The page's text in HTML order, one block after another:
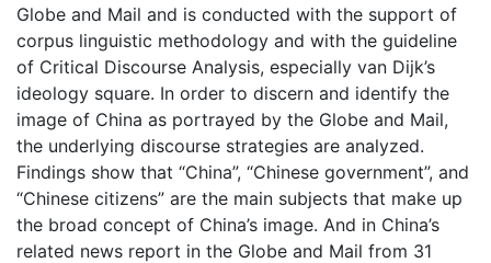
Globe and Mail and is conducted with the support of
corpus linguistic methodology and with the guideline
of Critical Discourse Analysis, especially van Dijk’s
ideology square. In order to discern and identify the
image of China as portrayed by the Globe and Mail,
the underlying discourse strategies are analyzed.
Findings show that “China”, “Chinese government”, and
“Chinese citizens” are the main subjects that make up
the broad concept of China’s image. And in China’s
related news report in the Globe and Mail from 31